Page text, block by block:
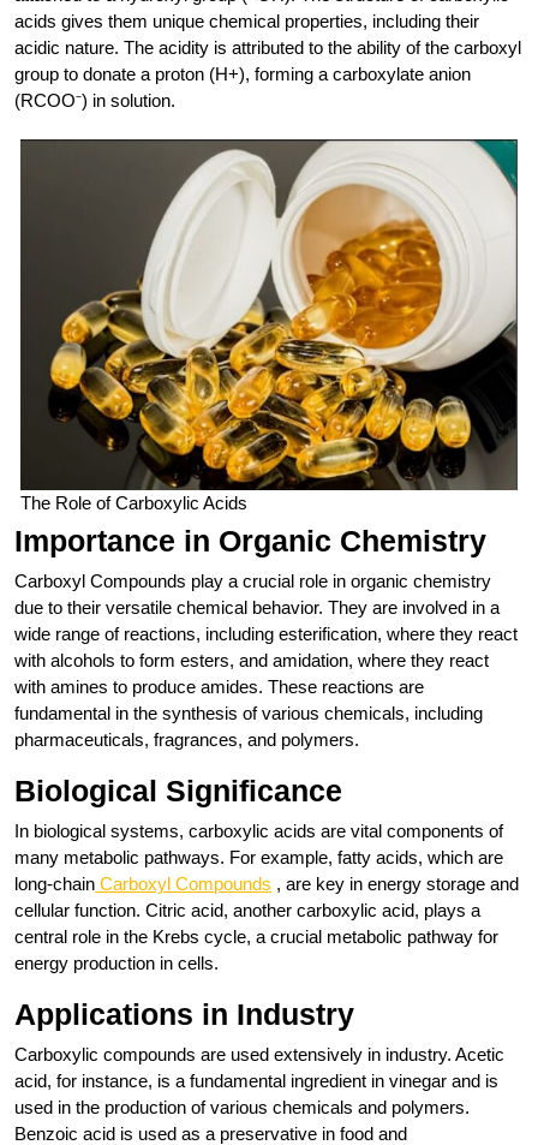
acids gives them unique chemical properties, including their
acidic nature. The acidity is attributed to the ability of the carboxyl
group to donate a proton (H+), forming a carboxylate anion
(RCOO⁻) in solution.
The Role of Carboxylic Acids
Importance in Organic Chemistry
Carboxyl Compounds play a crucial role in organic chemistry
due to their versatile chemical behavior. They are involved in a
wide range of reactions, including esterification, where they react
with alcohols to form esters, and amidation, where they react
with amines to produce amides. These reactions are
fundamental in the synthesis of various chemicals, including
pharmaceuticals, fragrances, and polymers.
Biological Significance
In biological systems, carboxylic acids are vital components of
many metabolic pathways. For example, fatty acids, which are
long-chain Carboxyl Compounds , are key in energy storage and
cellular function. Citric acid, another carboxylic acid, plays a
central role in the Krebs cycle, a crucial metabolic pathway for
energy production in cells.
Applications in Industry
Carboxylic compounds are used extensively in industry. Acetic
acid, for instance, is a fundamental ingredient in vinegar and is
used in the production of various chemicals and polymers.
Benzoic acid is used as a preservative in food and